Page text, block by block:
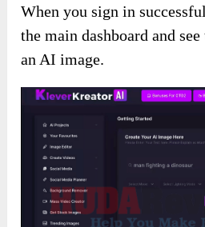
When you sign in
the main dashboard and
an AI image.